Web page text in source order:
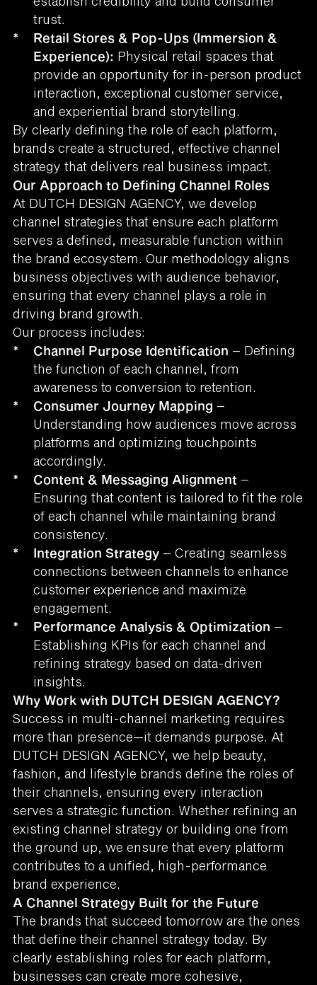
trust.
*
Retail Stores & Pop-Ups (Immersion &
Experience): Physical retail spaces that
provide an opportunity for in-person product
interaction, exceptional customer service,
and experiential brand storytelling.
By clearly defining the role of each platform,
brands create a structured, effective channel
strategy that delivers real business impact.
Our Approach to Defining Channel Roles
At DUTCH DESIGN AGENCY, we develop
channel strategies that ensure each platform
serves a defined, measurable function within
the brand ecosystem. Our methodology aligns
business objectives with audience behavior,
ensuring that every channel plays a role in
driving brand growth.
Our process includes:
*
Channel Purpose Identification – Defining
the function of each channel, from
awareness to conversion to retention.
*
Consumer Journey Mapping –
Understanding how audiences move across
platforms and optimizing touchpoints
accordingly.
*
Content & Messaging Alignment–
Ensuring that content is tailored to fit the role
of each channel while maintaining brand
consistency.
*
Integration Strategy– Creating seamless
connections between channels to enhance
customer experience and maximize
engagement.
*
Performance Analysis & Optimization –
Establishing KPIs for each channel and
refining strategy based on data-driven
insights.
Why Work with DUTCH DESIGN AGENCY?
Success in multi-channel marketing requires
more than presence—it demands purpose. At
DUTCH DESIGN AGENCY, we help beauty,
fashion, and lifestyle brands define the roles of
their channels, ensuring every interaction
serves a strategic function. Whether refining an
existing channel strategy or building one from
the ground up, we ensure that every platform
contributes to a unified, high-performance
brand experience.
A Channel Strategy Built for the Future
The brands that succeed tomorrow are the ones
that define their channel strategy today. By
clearly establishing roles for each platform,
businesses can create more cohesive,